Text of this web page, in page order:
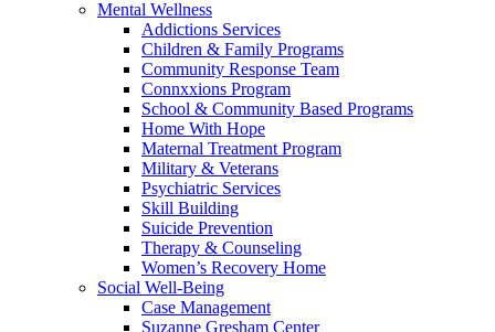
Mental Wellness
Addictions Services
Children & Family Programs
Community Response Team
Connxxions Program
School & Community Based Programs
Home With Hope
Maternal Treatment Program
Military & Veterans
Psychiatric Services
Skill Building
Suicide Prevention
Therapy & Counseling
Women’s Recovery Home
Social Well-Being
Case Management
Suzanne Gresham Center